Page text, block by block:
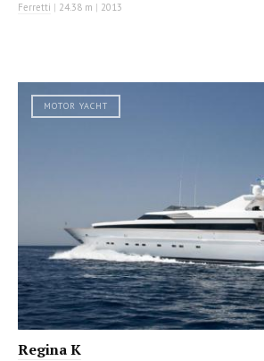
Ferretti | 24.38 m | 2013
MOTOR YACHT
Regina K